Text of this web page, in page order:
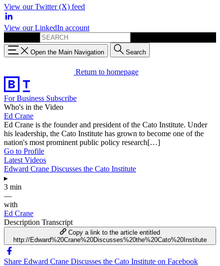
View our Twitter (X) feed
View our LinkedIn account
Open the Main Navigation Search
Return to homepage
For Business Subscribe
Who's in the Video
Ed Crane
Ed Crane is the founder and president of the Cato Institute. Under
his leadership, the Cato Institute has grown to become one of the
nation's most prominent public policy research[…]
Go to Profile
Latest Videos
Edward Crane Discusses the Cato Institute
▸
3 min
—
with
Ed Crane
Description Transcript
Copy a link to the article entitled
http://Edward%20Crane%20Discusses%20the%20Cato%20Institute
Share Edward Crane Discusses the Cato Institute on Facebook